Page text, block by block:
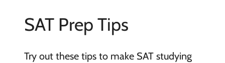
SAT Prep Tips
Try out these tips to make SAT studying